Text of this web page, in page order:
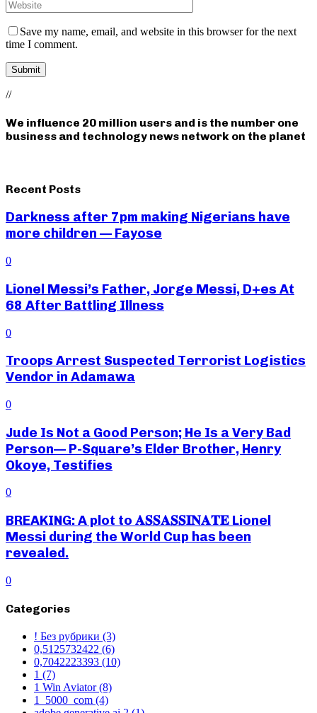
Save my name, email, and website in this browser for the next
time I comment.
//
We influence 20 million users and is the number one
business and technology news network on the planet
Recent Posts
Darkness after 7pm making Nigerians have
more children — Fayose
0
Lionel Messi’s Father, Jorge Messi, D+es At
68 After Battling Illness
0
Troops Arrest Suspected Terrorist Logistics
Vendor in Adamawa
0
Jude Is Not a Good Person; He Is a Very Bad
Person— P-Square’s Elder Brother, Henry
Okoye, Testifies
0
BREAKING: A plot to 𝐀𝐒𝐒𝐀𝐒𝐒𝐈𝐍𝐀𝐓𝐄 Lionel
Messi during the World Cup has been
revealed.
0
Categories
! Без рубрики (3)
0,5125732422 (6)
0,7042223393 (10)
1 (7)
1 Win Aviator(8)
1_5000_com (4)